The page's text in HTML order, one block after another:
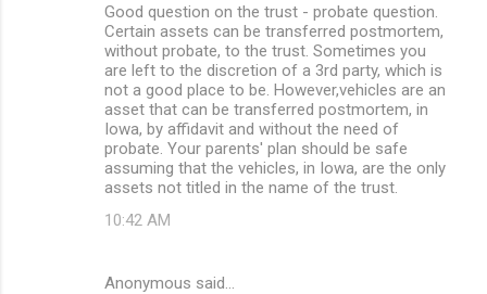
Good question on the trust - probate question.
Certain assets can be transferred postmortem,
without probate, to the trust. Sometimes you
are left to the discretion of a 3rd party, which is
not a good place to be. However,vehicles are an
asset that can be transferred postmortem, in
Iowa, by affidavit and without the need of
probate. Your parents' plan should be safe
assuming that the vehicles, in Iowa, are the only
assets not titled in the name of the trust.
10:42 AM
Anonymous said…